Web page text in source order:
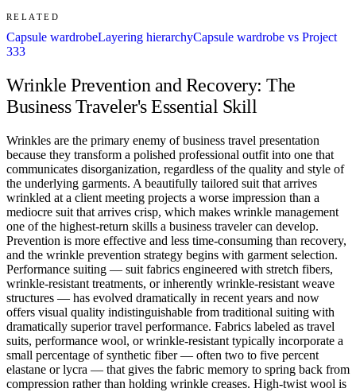
RELATED
Capsule wardrobeLayering hierarchyCapsule wardrobe vs Project
333
Wrinkle Prevention and Recovery: The
Business Traveler's Essential Skill
Wrinkles are the primary enemy of business travel presentation
because they transform a polished professional outfit into one that
communicates disorganization, regardless of the quality and style of
the underlying garments. A beautifully tailored suit that arrives
wrinkled at a client meeting projects a worse impression than a
mediocre suit that arrives crisp, which makes wrinkle management
one of the highest-return skills a business traveler can develop.
Prevention is more effective and less time-consuming than recovery,
and the wrinkle prevention strategy begins with garment selection.
Performance suiting — suit fabrics engineered with stretch fibers,
wrinkle-resistant treatments, or inherently wrinkle-resistant weave
structures — has evolved dramatically in recent years and now
offers visual quality indistinguishable from traditional suiting with
dramatically superior travel performance. Fabrics labeled as travel
suits, performance wool, or wrinkle-resistant typically incorporate a
small percentage of synthetic fiber — often two to five percent
elastane or lycra — that gives the fabric memory to spring back from
compression rather than holding wrinkle creases. High-twist wool is